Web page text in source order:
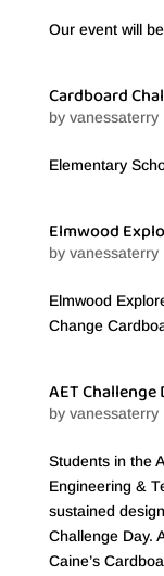
Our event will
Cardboard
by vanessaterry
Elementary
Elmwood
by vanessaterry
Elmwood
Change
AET Challenge
by vanessaterry
Students in the
Engineering &
sustained
Challenge Day.
Caine’s